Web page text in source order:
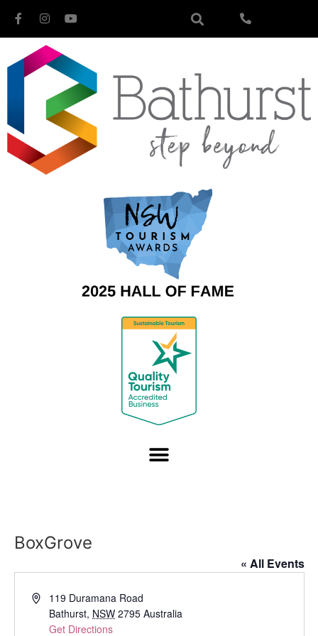
BoxGrove
« All Events
Address119 Duramana Road
Bathurst, NSW 2795 Australia
Get Directions